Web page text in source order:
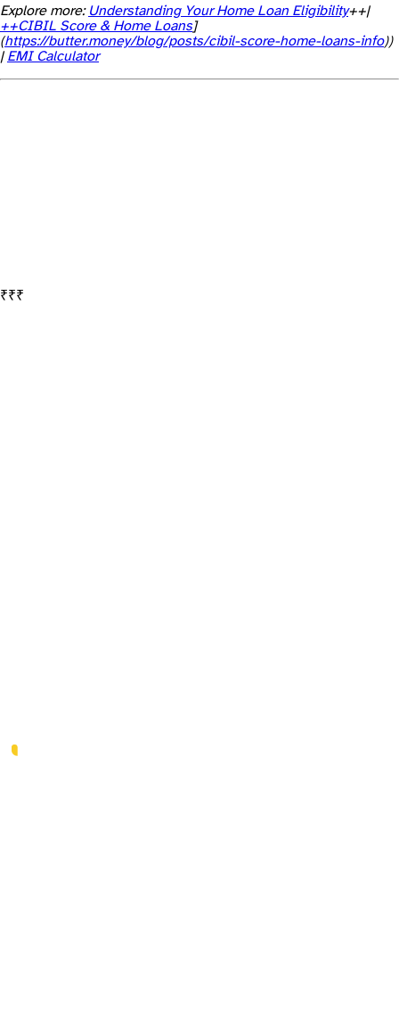
Explore more: Understanding Your Home Loan Eligibility++|
++CIBIL Score & Home Loans]
(https://butter.money/blog/posts/cibil-score-home-loans-info))
| EMI Calculator
Banks lend based on your net declared profit, not total revenue. If your business earns ₹80 lakhs in revenue but declares only ₹6 lakhs in profit, the lender will assess eligibility based on ₹6 lakhs.